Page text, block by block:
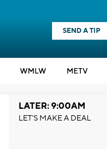
SEND A TIP
WMLW METV
LATER: 9:00AM
LET'S MAKE A DEAL